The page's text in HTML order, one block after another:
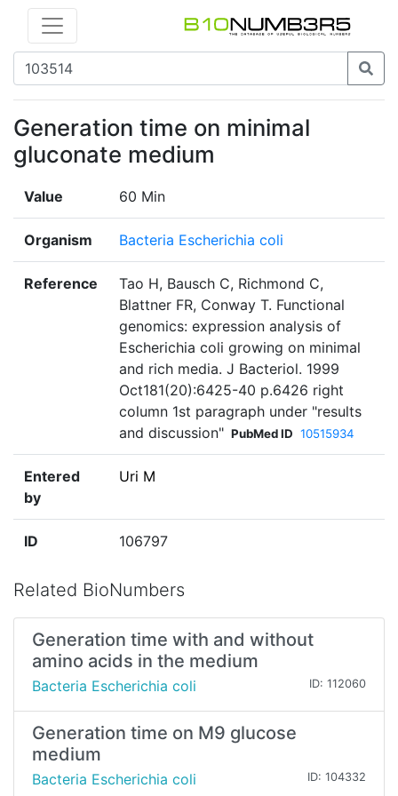
Generation time on minimal
gluconate medium
Value 60 Min
Organism Bacteria Escherichia coli
Reference
Tao H, Bausch C, Richmond C,
Blattner FR, Conway T. Functional
genomics: expression analysis of
Escherichia coli growing on minimal
and rich media. J Bacteriol. 1999
Oct181(20):6425-40 p.6426 right
column 1st paragraph under "results
and discussion" PubMed ID 10515934
Entered
by
Uri M
ID 106797
Related BioNumbers
Generation time with and without
amino acids in the medium
Bacteria Escherichia coli ID: 112060
Generation time on M9 glucose
medium
Bacteria Escherichia coli ID: 104332